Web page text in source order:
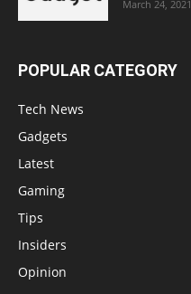
March 24, 2021
POPULAR CATEGORY
Tech News
Gadgets
Latest
Gaming
Tips
Insiders
Opinion